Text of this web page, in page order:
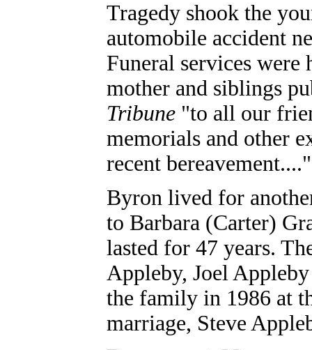
Tragedy shook the
automobile accident
Funeral services
mother and siblings
Tribune "to all our
memorials and other
recent bereavement...."
Byron lived for
to Barbara (Carter)
lasted for 47 years.
Appleby, Joel
the family in 1986 at
marriage, Steve